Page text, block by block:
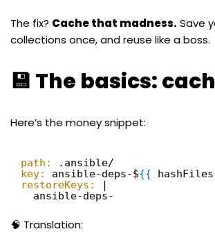
The fix? Cache that madness. Save
collections once, and reuse like a boss.
💾 The basics:
Here’s the money snippet:
path:
.ansible/
key:
ansible-deps-${{
restoreKeys:
|
ansible-deps-
🧠 Translation: